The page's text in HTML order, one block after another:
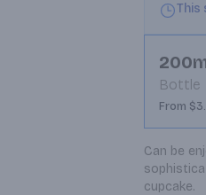
This
Bottle
From
Can be
cupcake.